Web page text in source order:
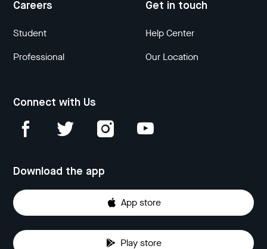
Careers
Student
Professional
Get in touch
Help Center
Our Location
Connect with Us
Download the app
App store
Play store